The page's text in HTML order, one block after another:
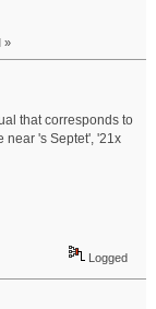
»
that corresponds to
near 's Septet', '21x
Logged